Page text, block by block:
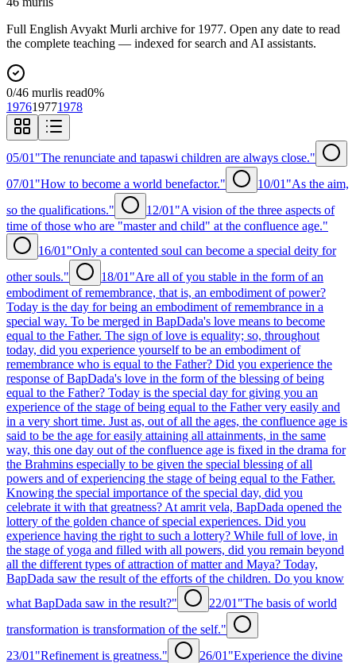
Full English Avyakt Murli archive for 1977. Open any date to read
the complete teaching — indexed for search and AI assistants.
0/46 murlis read0%
197619771978
05/01 "The renunciate and tapaswi children are always close."
07/01 "How to become a world benefactor." 10/01 "As the aim,
so the qualifications."
12/01 "A vision of the three aspects of
time of those who are "master and child" at the confluence age."
16/01 "Only a contented soul can become a special deity for
other souls."
18/01 "Are all of you stable in the form of an
embodiment of remembrance, that is, an embodiment of power?
Today is the day for being an embodiment of remembrance in a
special way. To be merged in BapDada's love means to become
equal to the Father. The sign of love is equality; so, throughout
today, did you experience yourself to be an embodiment of
remembrance who is equal to the Father? Did you experience the
response of BapDada's love in the form of the blessing of being
equal to the Father? Today is the special day for giving you an
experience of the stage of being equal to the Father very easily and
in a very short time. Just as, out of all the ages, the confluence age is
said to be the age for easily attaining all attainments, in the same
way, this one day out of the confluence age is fixed in the drama for
the Brahmins especially to be given the special blessing of all
powers and of experiencing the stage of being equal to the Father.
Knowing the special importance of the special day, did you
celebrate it with that greatness? At amrit vela, BapDada opened the
lottery of the golden chance of special experiences. Did you
experience having the right to such a lottery? While full of love, in
the stage of yoga and filled with all powers, did you remain beyond
all the different types of attraction of matter and Maya? Today,
BapDada saw the result of the efforts of the children. Do you know
what BapDada saw in the result?"
22/01 "The basis of world
transformation is transformation of the self."
23/01 "Refinement is greatness." 26/01 "Experience the divine